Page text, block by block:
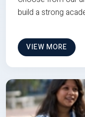
build a strong
VIEW MORE